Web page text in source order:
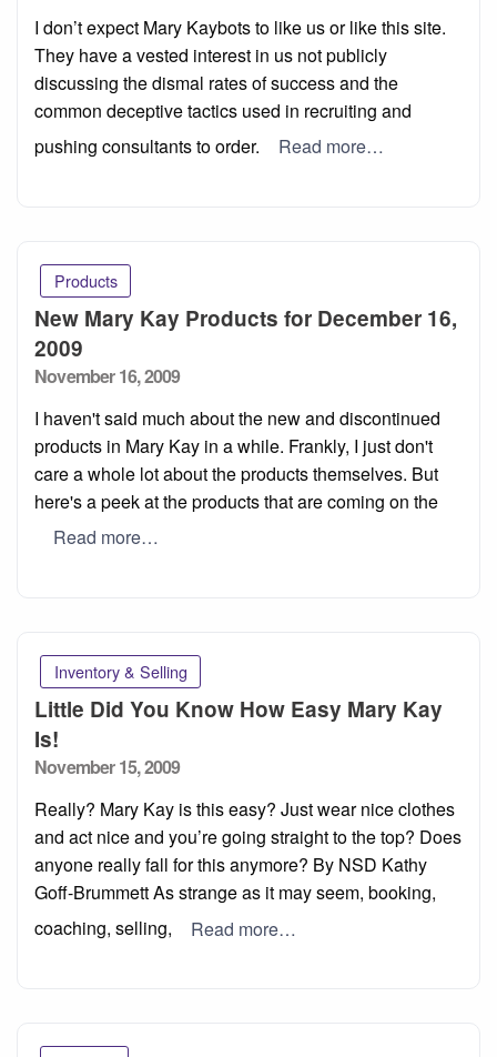
I don’t expect Mary Kaybots to like us or like this site.
They have a vested interest in us not publicly
discussing the dismal rates of success and the
common deceptive tactics used in recruiting and
pushing consultants to order.
Read more…
Products
New Mary Kay Products for December 16,
2009
Posted
November 16, 2009
I haven't said much about the new and discontinued
products in Mary Kay in a while. Frankly, I just don't
care a whole lot about the products themselves. But
here's a peek at the products that are coming on the
Read more…
Inventory & Selling
Little Did You Know How Easy Mary Kay
Is!
Posted
November 15, 2009
Really? Mary Kay is this easy? Just wear nice clothes
and act nice and you’re going straight to the top? Does
anyone really fall for this anymore? By NSD Kathy
Goff-Brummett As strange as it may seem, booking,
coaching, selling,
Read more…